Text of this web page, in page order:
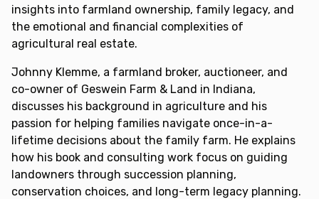
insights into farmland ownership, family legacy, and
the emotional and financial complexities of
agricultural real estate.
Johnny Klemme, a farmland broker, auctioneer, and
co-owner of Geswein Farm & Land in Indiana,
discusses his background in agriculture and his
passion for helping families navigate once-in-a-
lifetime decisions about the family farm. He explains
how his book and consulting work focus on guiding
landowners through succession planning,
conservation choices, and long-term legacy planning.